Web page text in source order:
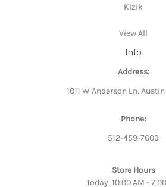
Kizik
View All
Info
Address:
1011 W Anderson Ln,
Phone:
512-459-7603
Store Hours
Today: 10:00 AM -